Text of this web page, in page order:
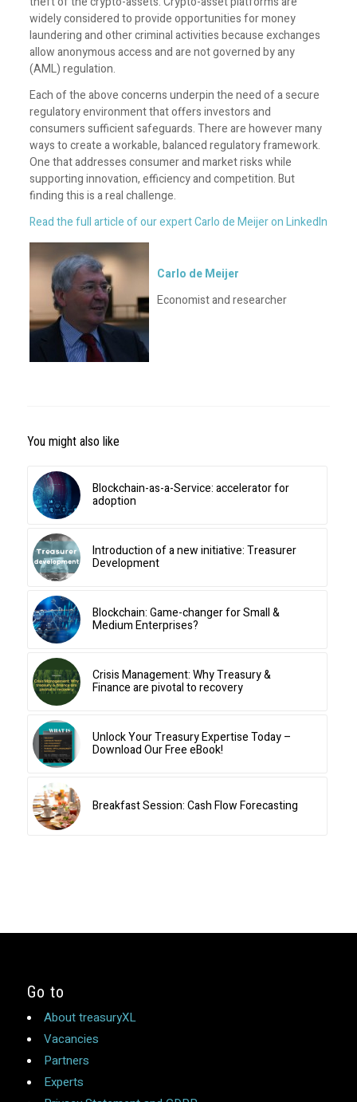
widely considered to provide opportunities for money
laundering and other criminal activities because exchanges
allow anonymous access and are not governed by any
(AML) regulation.
Each of the above concerns underpin the need of a secure
regulatory environment that offers investors and
consumers sufficient safeguards. There are however many
ways to create a workable, balanced regulatory framework.
One that addresses consumer and market risks while
supporting innovation, efficiency and competition. But
finding this is a real challenge.
Read the full article of our expert Carlo de Meijer on LinkedIn
Carlo de Meijer
Economist and researcher
You might also like
Blockchain-as-a-Service: accelerator for
adoption
Introduction of a new initiative: Treasurer
Development
Blockchain: Game-changer for Small &
Medium Enterprises?
Crisis Management: Why Treasury &
Finance are pivotal to recovery
Unlock Your Treasury Expertise Today –
Download Our Free eBook!
Breakfast Session: Cash Flow Forecasting
Go to
About treasuryXL
Vacancies
Partners
Experts